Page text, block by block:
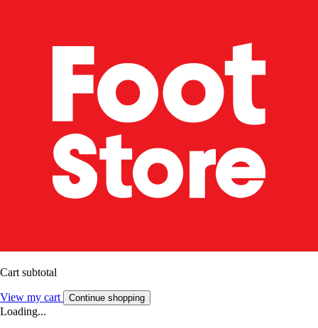
Cart subtotal
View my cart Continue shopping
Loading...